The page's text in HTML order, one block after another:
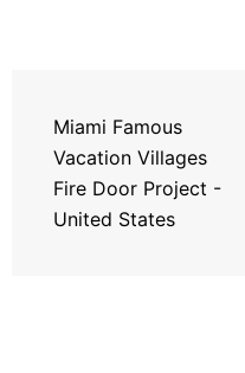
Miami Famous
Vacation Villages
Fire Door Project -
United States